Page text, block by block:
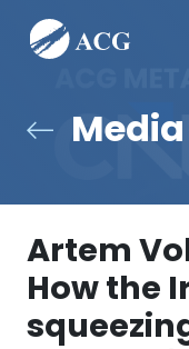
Media
Artem
How the